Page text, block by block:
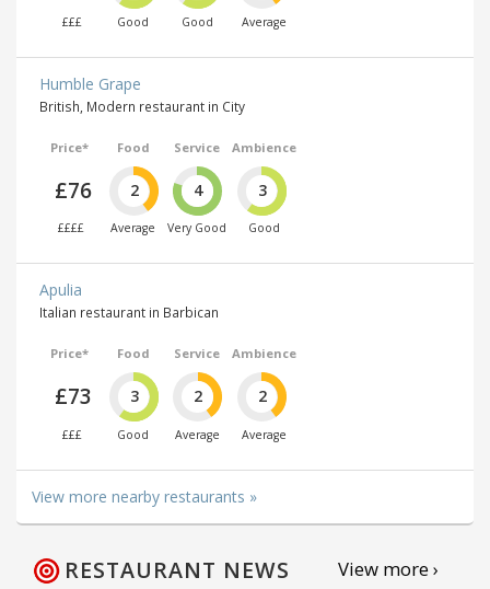
£££ Good Good Average
Humble Grape
British, Modern restaurant in City
Price*
£76
££££
Food
2
Average
Service
4
Very Good
Ambience
3
Good
Apulia
Italian restaurant in Barbican
Price*
£73
£££
Food
3
Good
Service
2
Average
Ambience
2
Average
View more nearby restaurants »
RESTAURANT NEWS View more ›